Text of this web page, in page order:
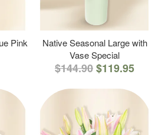
Pink
Native Seasonal Large with
Vase Special
$144.90$119.95